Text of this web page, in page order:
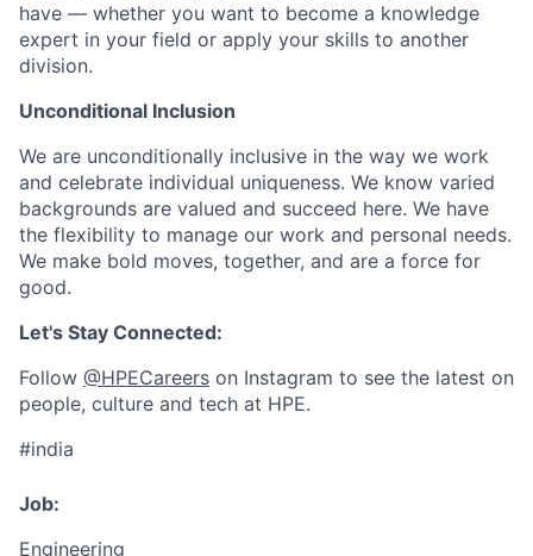
have — whether you want to become a knowledge
expert in your field or apply your skills to another
division.
Unconditional Inclusion
We are unconditionally inclusive in the way we work
and celebrate individual uniqueness. We know varied
backgrounds are valued and succeed here. We have
the flexibility to manage our work and personal needs.
We make bold moves, together, and are a force for
good.
Let's Stay Connected:
Follow @HPECareers on Instagram to see the latest on
people, culture and tech at HPE.
#india
Job:
Engineering